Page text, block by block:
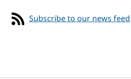
Subscribe to our news feed